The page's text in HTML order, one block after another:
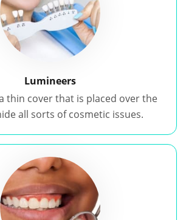
Lumineers
thin cover that is placed over the
all sorts of cosmetic issues.